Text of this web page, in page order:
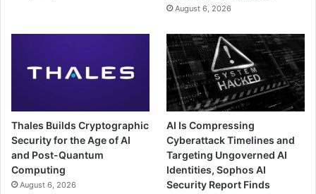
August 6, 2026
Thales Builds Cryptographic
Security for the Age of AI
and Post-Quantum
Computing
August 6, 2026
AI Is Compressing
Cyberattack Timelines and
Targeting Ungoverned AI
Identities, Sophos AI
Security Report Finds